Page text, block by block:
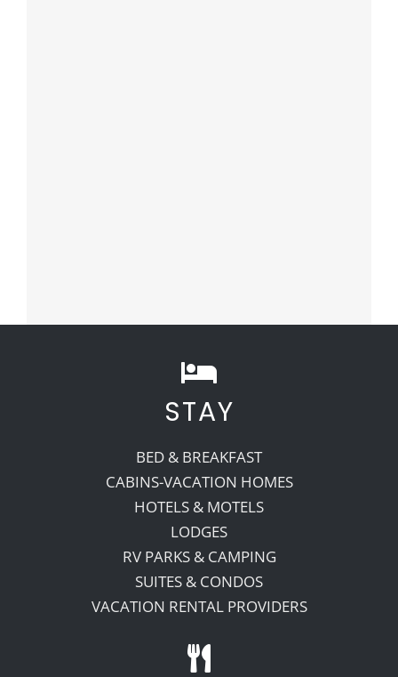
STAY
BED & BREAKFAST
CABINS-VACATION HOMES
HOTELS & MOTELS
LODGES
RV PARKS & CAMPING
SUITES & CONDOS
VACATION RENTAL PROVIDERS